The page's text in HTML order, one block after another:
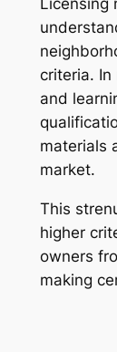
Licensing
criteria. In
and
materials
market.
This
higher
owners
making